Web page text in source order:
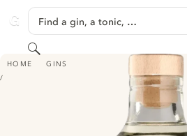
GINVENTORY
Find a gin, a tonic, …
Search
HOME GINS
AHOY GIN - EDITION LIMITÉE N°2: GANESH